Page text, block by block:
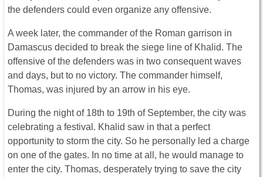
the defenders could even organize any offensive.
A week later, the commander of the Roman garrison in
Damascus decided to break the siege line of Khalid. The
offensive of the defenders was in two consequent waves
and days, but to no victory. The commander himself,
Thomas, was injured by an arrow in his eye.
During the night of 18th to 19th of September, the city was
celebrating a festival. Khalid saw in that a perfect
opportunity to storm the city. So he personally led a charge
on one of the gates. In no time at all, he would manage to
enter the city. Thomas, desperately trying to save the city